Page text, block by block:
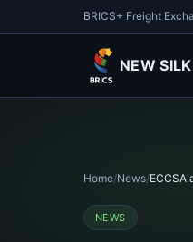
BRICS+ Freight
NEW
Home/News/ECCSA
NEWS